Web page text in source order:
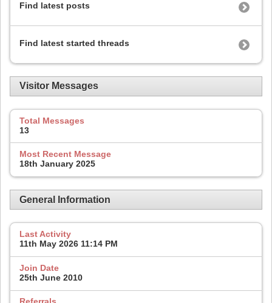
Find latest posts
Find latest started threads
Visitor Messages
Total Messages
13
Most Recent Message
18th January 2025
General Information
Last Activity
11th May 2026 11:14 PM
Join Date
25th June 2010